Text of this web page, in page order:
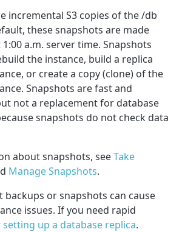
incremental S3 copies of the /db
these snapshots are made
a.m. server time. Snapshots
the instance, build a replica
or create a copy (clone) of the
Snapshots are fast and
not a replacement for database
snapshots do not check data
about snapshots, seeTake
Manage Snapshots.
backups or snapshots can cause
issues. If you need rapid
setting up a database replica.